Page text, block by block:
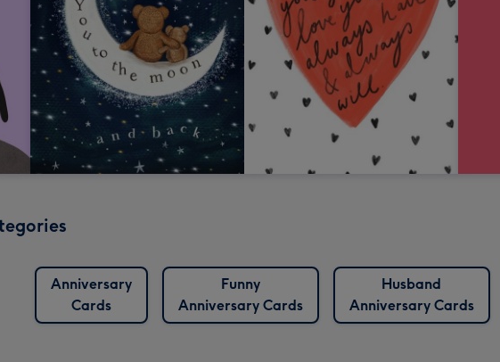
Anniversary
Cards
Funny
Anniversary Cards
Husband
Anniversary Cards